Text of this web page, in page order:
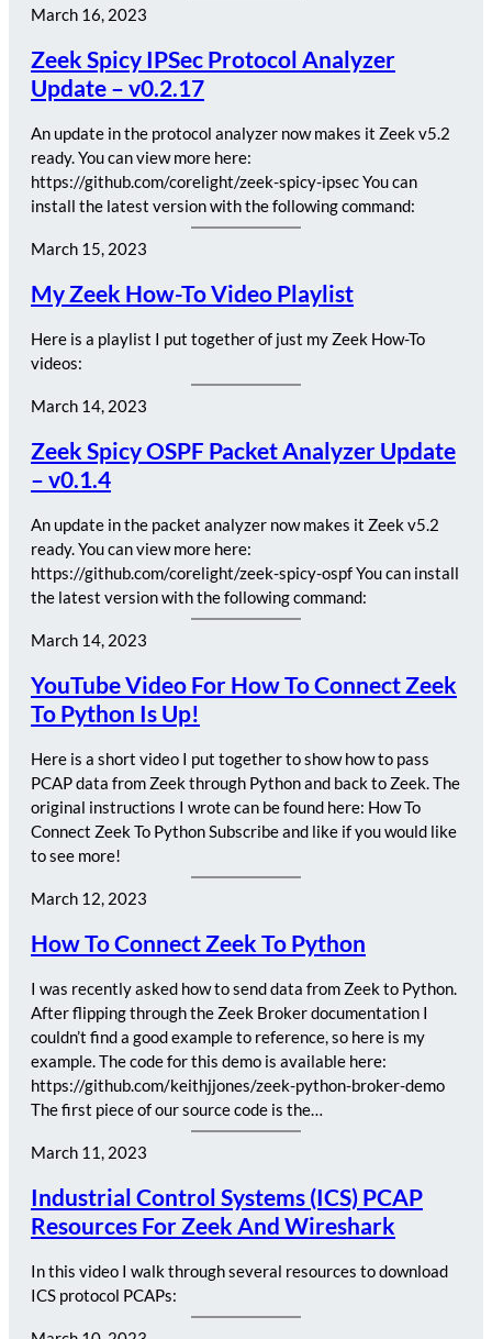
March 16, 2023
Zeek Spicy IPSec Protocol Analyzer
Update – v0.2.17
An update in the protocol analyzer now makes it Zeek v5.2
ready. You can view more here:
https://github.com/corelight/zeek-spicy-ipsec You can
install the latest version with the following command:
March 15, 2023
My Zeek How-To Video Playlist
Here is a playlist I put together of just my Zeek How-To
videos:
March 14, 2023
Zeek Spicy OSPF Packet Analyzer Update
– v0.1.4
An update in the packet analyzer now makes it Zeek v5.2
ready. You can view more here:
https://github.com/corelight/zeek-spicy-ospf You can install
the latest version with the following command:
March 14, 2023
YouTube Video For How To Connect Zeek
To Python Is Up!
Here is a short video I put together to show how to pass
PCAP data from Zeek through Python and back to Zeek. The
original instructions I wrote can be found here: How To
Connect Zeek To Python Subscribe and like if you would like
to see more!
March 12, 2023
How To Connect Zeek To Python
I was recently asked how to send data from Zeek to Python.
After flipping through the Zeek Broker documentation I
couldn’t find a good example to reference, so here is my
example. The code for this demo is available here:
https://github.com/keithjjones/zeek-python-broker-demo
The first piece of our source code is the…
March 11, 2023
Industrial Control Systems (ICS) PCAP
Resources For Zeek And Wireshark
In this video I walk through several resources to download
ICS protocol PCAPs: